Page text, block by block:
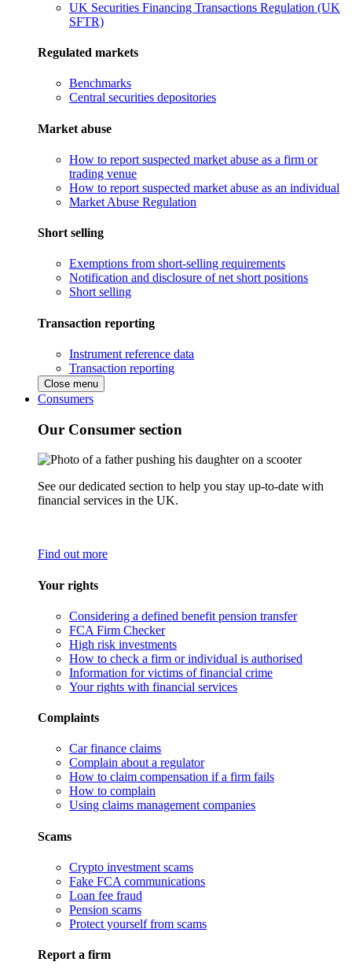
UK Securities Financing Transactions Regulation (UK
SFTR)
Regulated markets
Benchmarks
Central securities depositories
Market abuse
How to report suspected market abuse as a firm or
trading venue
How to report suspected market abuse as an individual
Market Abuse Regulation
Short selling
Exemptions from short-selling requirements
Notification and disclosure of net short positions
Short selling
Transaction reporting
Instrument reference data
Transaction reporting
Close menu
Consumers
Our Consumer section
See our dedicated section to help you stay up-to-date with
financial services in the UK.
Find out more
Your rights
Considering a defined benefit pension transfer
FCA Firm Checker
High risk investments
How to check a firm or individual is authorised
Information for victims of financial crime
Your rights with financial services
Complaints
Car finance claims
Complain about a regulator
How to claim compensation if a firm fails
How to complain
Using claims management companies
Scams
Crypto investment scams
Fake FCA communications
Loan fee fraud
Pension scams
Protect yourself from scams
Report a firm